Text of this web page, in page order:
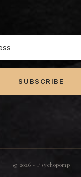
SUBSCRIBE
© 2026 - Psychopomp